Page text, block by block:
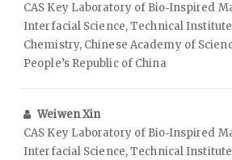
CAS Key Laboratory of Bio‑Inspired
Interfacial Science, Technical
Chemistry, Chinese Academy of
People’s Republic of China
Weiwen Xin
CAS Key Laboratory of Bio‑Inspired
Interfacial Science, Technical